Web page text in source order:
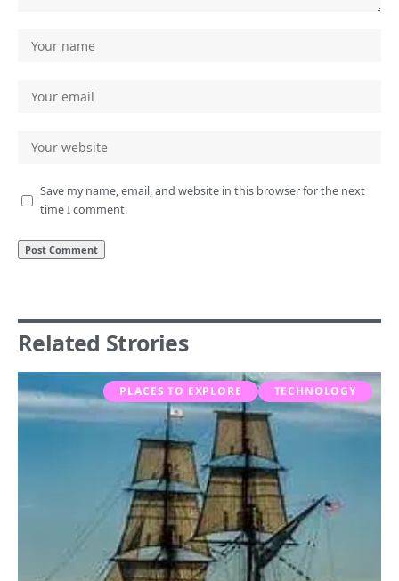
Save my name, email, and website in this browser for the next
time I comment.
Related Strories
PLACES TO EXPLORE TECHNOLOGY